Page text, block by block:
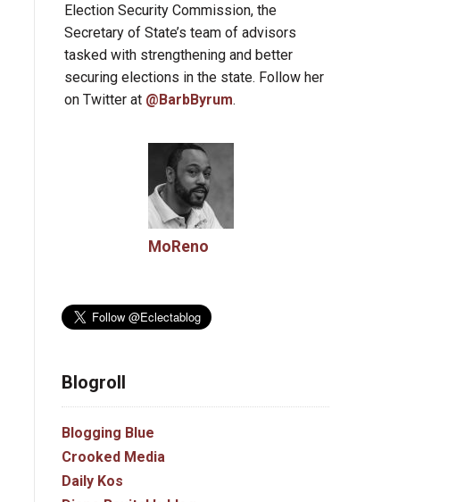
Election Security Commission, the
Secretary of State’s team of advisors
tasked with strengthening and better
securing elections in the state. Follow her
on Twitter at @BarbByrum.
MoReno
Blogroll
Blogging Blue
Crooked Media
Daily Kos